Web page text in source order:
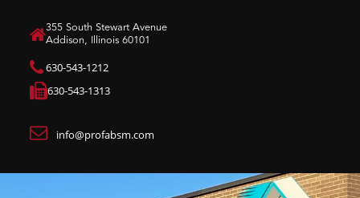
​355 South Stewart Avenue
Addison, Illinois 60101
630-543-1212
630-543-1313
info@profabsm.com